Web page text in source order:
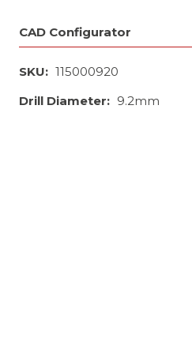
CAD Configurator
SKU: 115000920
Drill Diameter: 9.2mm